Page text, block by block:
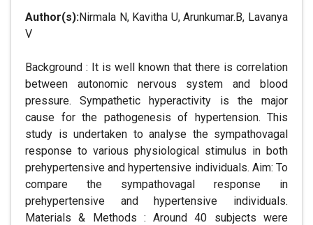
Author(s):Nirmala N, Kavitha U, Arunkumar.B, Lavanya
V
Background : It is well known that there is correlation
between autonomic nervous system and blood
pressure. Sympathetic hyperactivity is the major
cause for the pathogenesis of hypertension. This
study is undertaken to analyse the sympathovagal
response to various physiological stimulus in both
prehypertensive and hypertensive individuals. Aim: To
compare the sympathovagal response in
prehypertensive and hypertensive individuals.
Materials & Methods : Around 40 subjects were